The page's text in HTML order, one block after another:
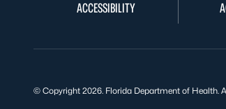
ACCESSIBILITY
© Copyright 2026. Florida Department of Health.